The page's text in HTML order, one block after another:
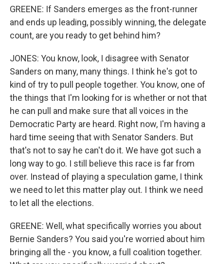
GREENE: If Sanders emerges as the front-runner
and ends up leading, possibly winning, the delegate
count, are you ready to get behind him?
JONES: You know, look, I disagree with Senator
Sanders on many, many things. I think he's got to
kind of try to pull people together. You know, one of
the things that I'm looking for is whether or not that
he can pull and make sure that all voices in the
Democratic Party are heard. Right now, I'm having a
hard time seeing that with Senator Sanders. But
that's not to say he can't do it. We have got such a
long way to go. I still believe this race is far from
over. Instead of playing a speculation game, I think
we need to let this matter play out. I think we need
to let all the elections.
GREENE: Well, what specifically worries you about
Bernie Sanders? You said you're worried about him
bringing all the - you know, a full coalition together.